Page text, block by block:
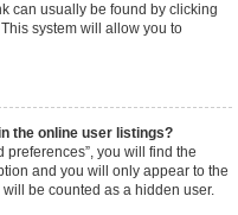
can usually be found by clicking
system will allow you to
the online user listings?
preferences”, you will find the
and you will only appear to the
be counted as a hidden user.